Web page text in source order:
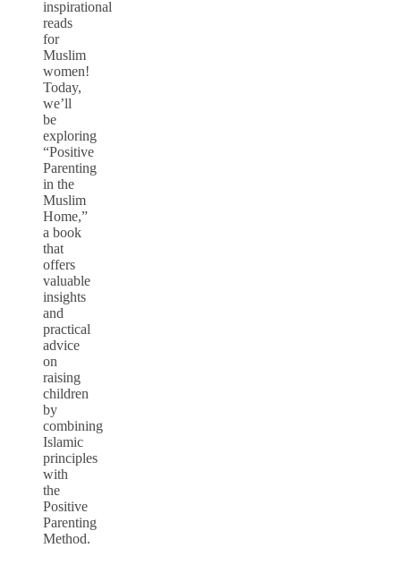
inspirational
reads
for
Muslim
women!
Today,
we’ll
be
exploring
“Positive
Parenting
in the
Muslim
Home,”
a book
that
offers
valuable
insights
and
practical
advice
on
raising
children
by
combining
Islamic
principles
with
the
Positive
Parenting
Method.